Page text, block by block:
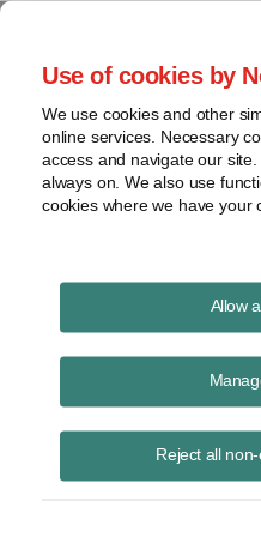
Use of cookies by
We use cookies and other
online services. Necessary
access and navigate our
always on. We also use
cookies where we have your
Allow
Reject all
Publications
The virus, the bear
Keith Martin
Read Story
Topics Cost of Capital, Norton